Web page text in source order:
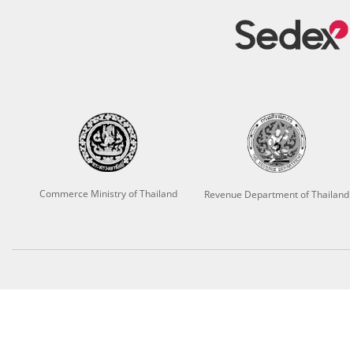
Commerce Ministry of Thailand Revenue Department of Thailand